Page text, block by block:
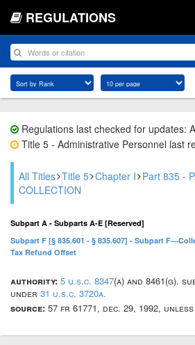
REGULATIONS
Regulations last checked for updates:
Title 5 - Administrative Personnel last
All Titles Title 5 Chapter I Part 835 -
COLLECTION
Subpart A - Subparts A-E [Reserved]
Subpart F [§ 835.601 - § 835.607] - Subpart
Tax Refund Offset
authority: 5 u.s.c. 8347(a) and 8461(g).
under 31 u.s.c. 3720a.
source: 57 fr 61771, dec. 29, 1992,